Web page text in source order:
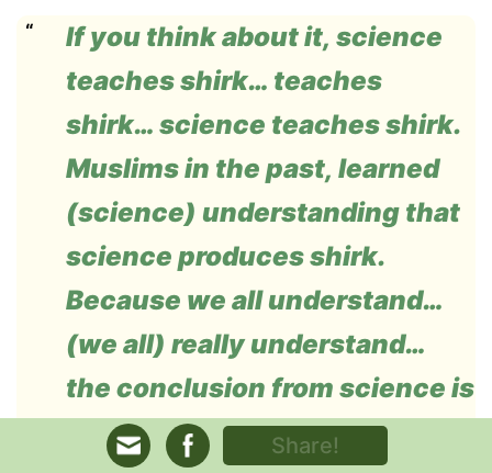
If you think about it, science
teaches shirk… teaches
shirk… science teaches shirk.
Muslims in the past, learned
(science) understanding that
science produces shirk.
Because we all understand…
(we all) really understand…
the conclusion from science is
that the system of the
Share!